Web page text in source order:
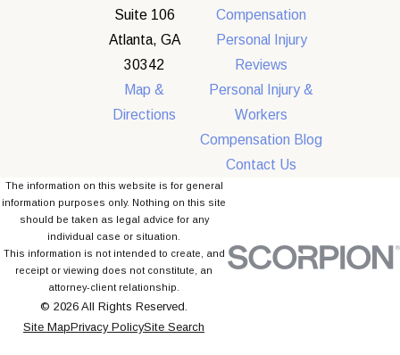
Suite 106
Atlanta, GA
30342
Map &
Directions
Compensation
Personal Injury
Reviews
Personal Injury &
Workers
Compensation Blog
Contact Us
The information on this website is for general
information purposes only. Nothing on this site
should be taken as legal advice for any
individual case or situation.
This information is not intended to create, and
receipt or viewing does not constitute, an
attorney-client relationship.
© 2026 All Rights Reserved.
Site MapPrivacy PolicySite Search